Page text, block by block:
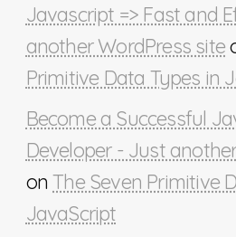
Javascript => Fast and
another WordPress site
Primitive Data Types in
Become a Successful
Developer - Just
onThe Seven Primitive
JavaScript